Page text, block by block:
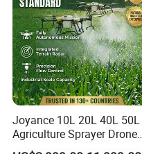
Joyance 10L 20L 40L 50L
Agriculture Sprayer Drone
Pesticide Spraying and